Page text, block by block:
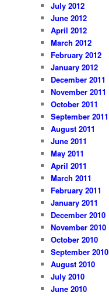
July 2012
June 2012
April 2012
March 2012
February 2012
January 2012
December 2011
November 2011
October 2011
September 2011
August 2011
June 2011
May 2011
April 2011
March 2011
February 2011
January 2011
December 2010
November 2010
October 2010
September 2010
August 2010
July 2010
June 2010